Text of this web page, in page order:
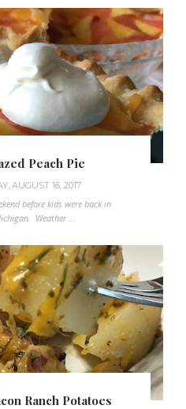
Peach Pie
AUGUST 16, 2017
before kids were back in
Weather ...
Ranch Potatoes